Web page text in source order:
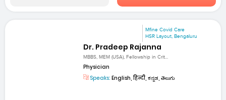
Mfine Covid Care
HSR Layout, Bengaluru
Dr. Pradeep Rajanna
MBBS, MEM (USA), Fellowship in Crit...
Physician
Speaks: English, हिन्दी, ಕನ್ನಡ, తెలుగు